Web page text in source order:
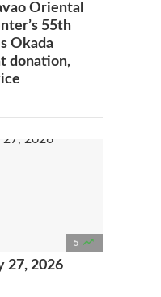
Oriental
55th
Okada
donation,
5 
27, 2026